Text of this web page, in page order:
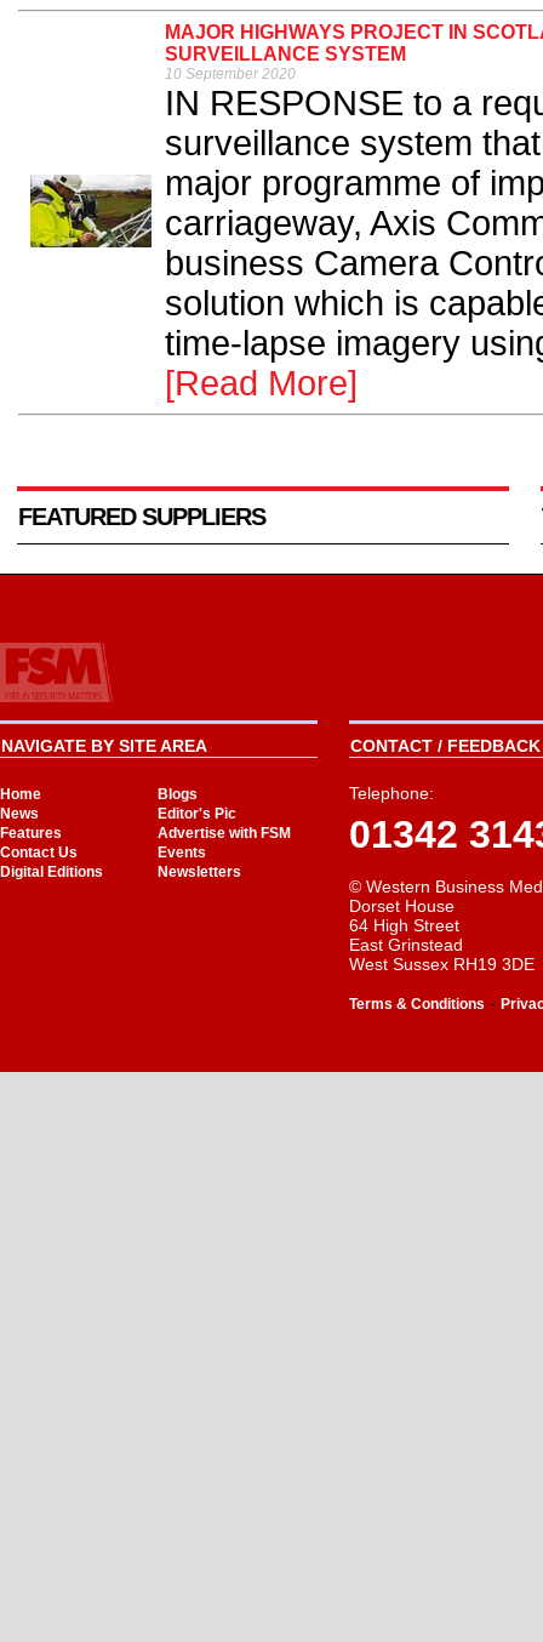
MAJOR HIGHWAYS PROJECT IN
SURVEILLANCE SYSTEM
10 September 2020
IN RESPONSE to a
surveillance system
major programme of
carriageway, Axis
business Camera
solution which is
time-lapse imagery
[Read More]
FEATURED SUPPLIERS
NAVIGATE BY SITE AREA
Home
Blogs
News
Editor's Pic
Features
Advertise with FSM
Contact Us
Events
Digital Editions
Newsletters
CONTACT /
Telephone:
01342
© Western Business
Dorset House
64 High Street
East Grinstead
West Sussex RH19 3DE
Terms & Conditions -